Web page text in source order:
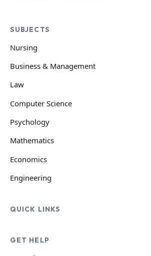
SUBJECTS
Nursing
Business & Management
Law
Computer Science
Psychology
Mathematics
Economics
Engineering
QUICK LINKS
GET HELP